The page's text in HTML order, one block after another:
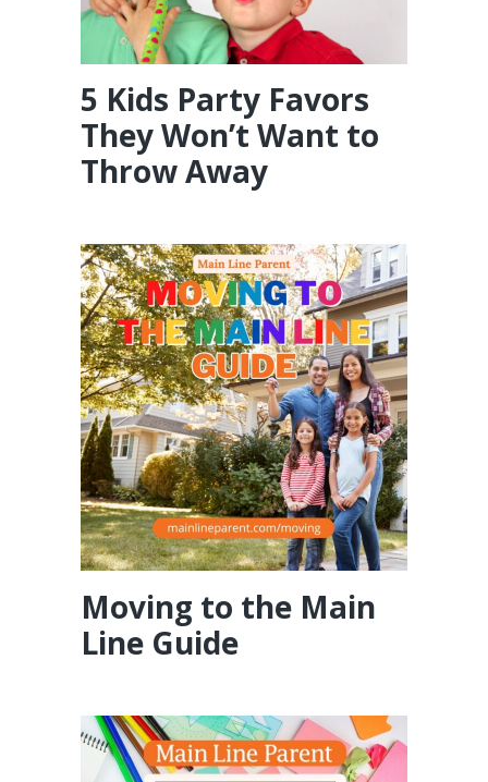
5 Kids Party Favors
They Won’t Want to
Throw Away
Moving to the Main
Line Guide